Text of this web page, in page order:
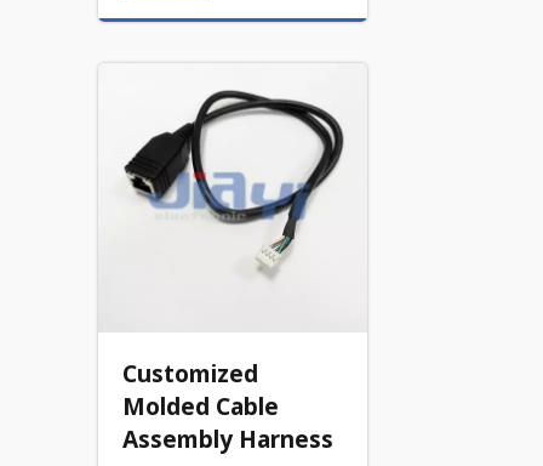
Customized
Molded Cable
Assembly Harness